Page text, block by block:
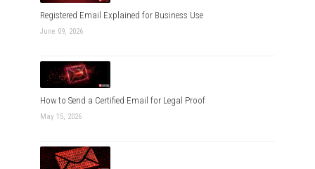
Registered Email Explained for Business Use
June 09, 2026
How to Send a Certified Email for Legal Proof
May 15, 2026